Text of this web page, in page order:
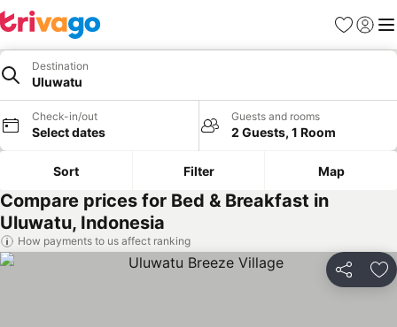
Favorites
Sign in
Destination
Uluwatu
Check-in/out
Select dates
Guests and rooms
2 Guests, 1 Room
Sort Filter Map
Compare prices for Bed & Breakfast in
Uluwatu, Indonesia
How payments to us affect ranking
Share